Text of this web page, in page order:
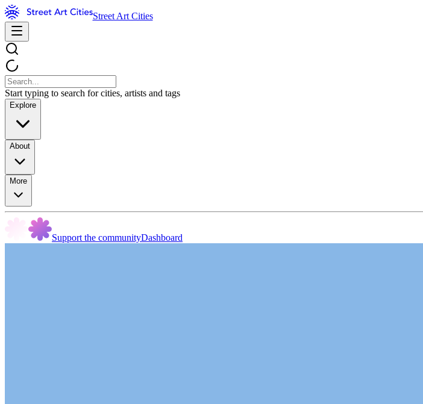
Street Art Cities
Start typing to search for cities, artists and tags
Explore
About
More
Support the communityDashboard